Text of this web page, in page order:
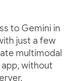
to Gemini in
just a few
multimodal
without